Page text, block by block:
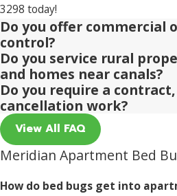
3298 today!
Do you offer commercial
control?
Do you service rural
and homes near canals?
Do you require a
cancellation work?
View All FAQ
Meridian Apartment Bed
How do bed bugs get into